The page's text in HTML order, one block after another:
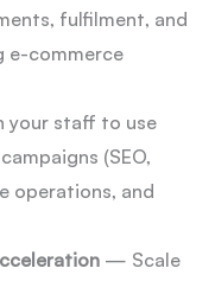
fulfilment, and
e-commerce
your staff to use
(SEO,
operations, and
— Scale